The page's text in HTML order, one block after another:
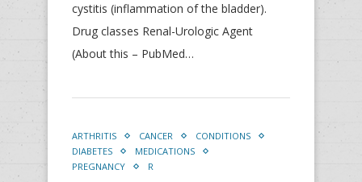
cystitis (inflammation of the bladder).
Drug classes Renal-Urologic Agent
(About this – PubMed…
ARTHRITIS CANCER
CONDITIONS
DIABETES
MEDICATIONS
PREGNANCY
R